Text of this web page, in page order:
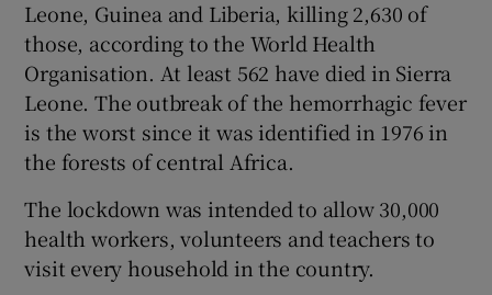
Leone, Guinea and Liberia, killing 2,630 of
those, according to the World Health
Organisation. At least 562 have died in Sierra
Leone. The outbreak of the hemorrhagic fever
is the worst since it was identified in 1976 in
the forests of central Africa.
The lockdown was intended to allow 30,000
health workers, volunteers and teachers to
visit every household in the country.